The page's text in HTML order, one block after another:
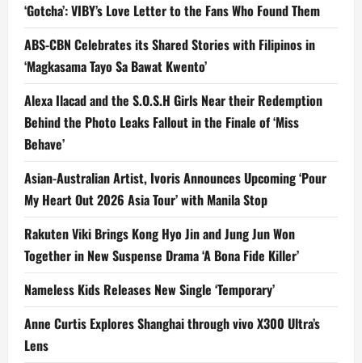
‘Gotcha’: VIBY’s Love Letter to the Fans Who Found Them
ABS-CBN Celebrates its Shared Stories with Filipinos in
‘Magkasama Tayo Sa Bawat Kwento’
Alexa Ilacad and the S.O.S.H Girls Near their Redemption
Behind the Photo Leaks Fallout in the Finale of ‘Miss
Behave’
Asian-Australian Artist, Ivoris Announces Upcoming ‘Pour
My Heart Out 2026 Asia Tour’ with Manila Stop
Rakuten Viki Brings Kong Hyo Jin and Jung Jun Won
Together in New Suspense Drama ‘A Bona Fide Killer’
Nameless Kids Releases New Single ‘Temporary’
Anne Curtis Explores Shanghai through vivo X300 Ultra’s
Lens